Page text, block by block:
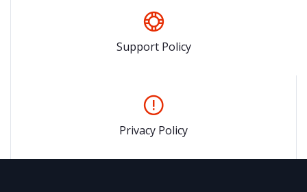
Support Policy
Privacy Policy